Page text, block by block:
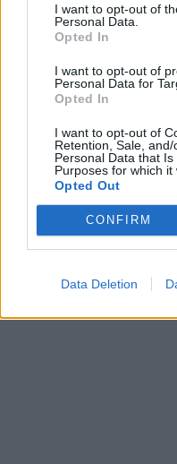
I want to opt-out of
Personal Data.
Opted In
I want to opt-out of
Personal Data for
Opted In
I want to opt-out of
Retention, Sale,
Personal Data that
Purposes for which it
Opted Out
CONFIRM
Data Deletion